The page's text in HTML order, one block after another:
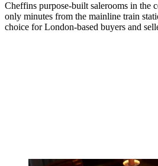
Cheffins purpose-built salerooms in the
only minutes from the mainline train
choice for London-based buyers and